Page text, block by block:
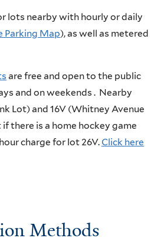
lots nearby with hourly or daily
Parking Map), as well as metered
are free and open to the public
and on weekends . Nearby
Lot) and 16V (Whitney Avenue
there is a home hockey game
charge for lot 26V.Click here
Methods